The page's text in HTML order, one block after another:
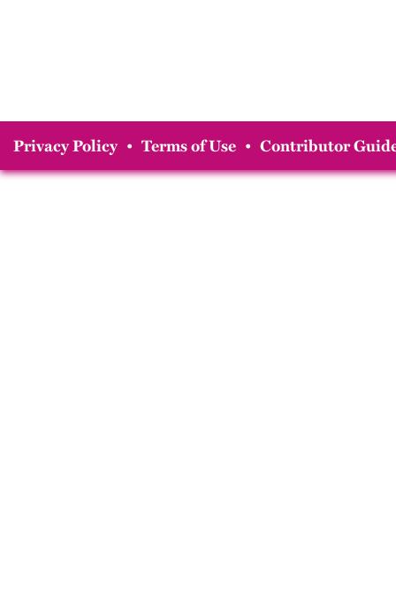
Privacy Policy • Terms of Use • Contributor